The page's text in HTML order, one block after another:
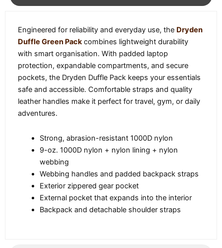
Engineered for reliability and everyday use, the Dryden
Duffle Green Packcombines lightweight durability
with smart organisation. With padded laptop
protection, expandable compartments, and secure
pockets, the Dryden Duffle Pack keeps your essentials
safe and accessible. Comfortable straps and quality
leather handles make it perfect for travel, gym, or daily
adventures.
Strong, abrasion-resistant 1000D nylon
9-oz. 1000D nylon + nylon lining + nylon
webbing
Webbing handles and padded backpack straps
Exterior zippered gear pocket
External pocket that expands into the interior
Backpack and detachable shoulder straps